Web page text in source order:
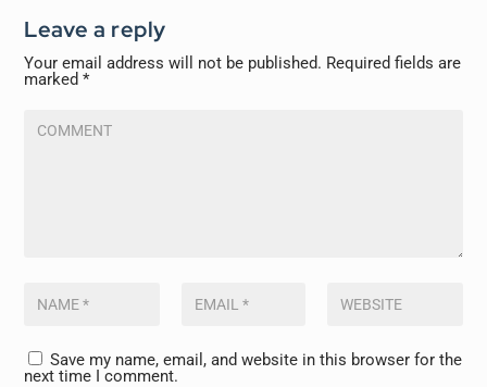
Leave a reply
Your email address will not be published. Required fields are
marked*
Save my name, email, and website in this browser for the
next time I comment.